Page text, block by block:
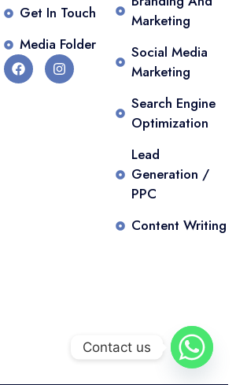
Get In Touch
Media Folder
Marketing
Social Media
Marketing
Search Engine
Optimization
Lead
Generation /
PPC
Content Writing
Contact us